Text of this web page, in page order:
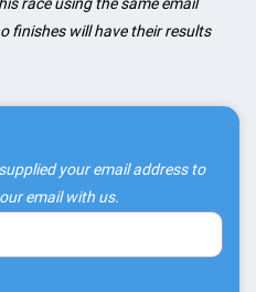
finishes will have their results
your email address to
email with us.